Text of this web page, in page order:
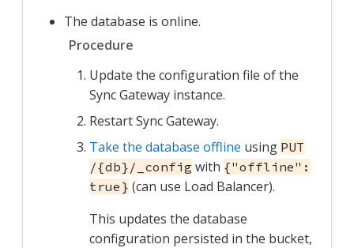
The database is online.
Procedure
Update the configuration file of the
Sync Gateway instance.
Restart Sync Gateway.
Take the database offline using PUT
/{db}/_config with {"offline":
true} (can use Load Balancer).
This updates the database
configuration persisted in the bucket,